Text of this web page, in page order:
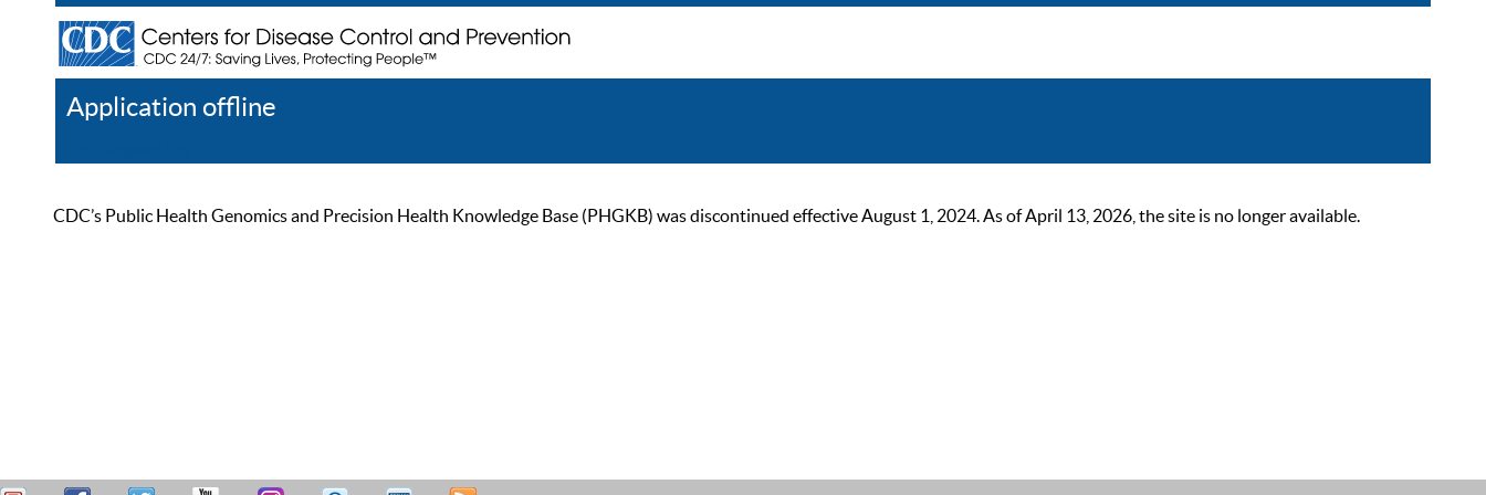
Application offline
CDC’s Public Health Genomics and Precision Health Knowledge Base (PHGKB) was discontinued effective August 1, 2024. As of April 13, 2026, the site is no longer available.